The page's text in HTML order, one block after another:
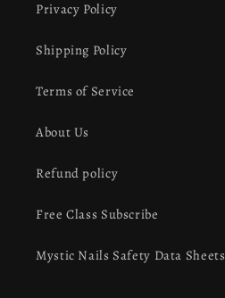
Privacy Policy
Shipping Policy
Terms of Service
About Us
Refund policy
Free Class Subscribe
Mystic Nails Safety Data Sheets